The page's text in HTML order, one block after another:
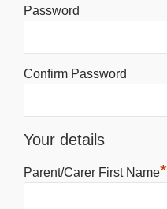
Password
Confirm Password
Your details
Parent/Carer First Name*